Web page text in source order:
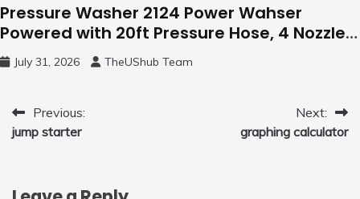
Pressure Washer 2124 Power Wahser
Powered with 20ft Pressure Hose, 4 Nozzles
and 450ml Foam Cannon, Cleaner Machine
for Home, Car, Green
July 31, 2026 TheUShub Team
Post
navigation
Previous:
jump starter
Next:
graphing calculator